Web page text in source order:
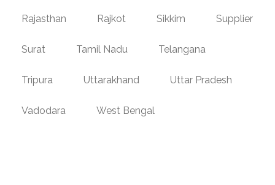
Rajasthan Rajkot Sikkim Supplier
Surat Tamil Nadu Telangana
Tripura Uttarakhand Uttar Pradesh
Vadodara West Bengal